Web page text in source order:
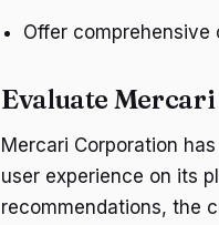
Offer
Evaluate
Mercari Corporation
user experience on its
recommendations, the